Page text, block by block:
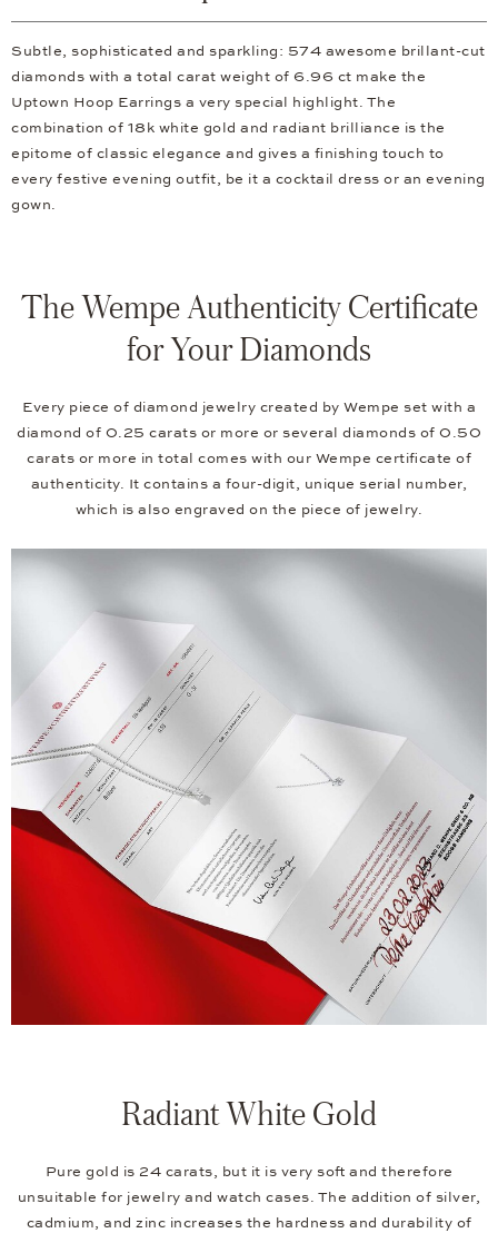
Subtle, sophisticated and sparkling: 574 awesome brillant-cut
diamonds with a total carat weight of 6.96 ct make the
Uptown Hoop Earrings a very special highlight. The
combination of 18k white gold and radiant brilliance is the
epitome of classic elegance and gives a finishing touch to
every festive evening outfit, be it a cocktail dress or an evening
gown.
The Wempe Authenticity Certificate
for Your Diamonds
Every piece of diamond jewelry created by Wempe set with a
diamond of 0.25 carats or more or several diamonds of 0.50
carats or more in total comes with our Wempe certificate of
authenticity. It contains a four-digit, unique serial number,
which is also engraved on the piece of jewelry.
Radiant White Gold
Pure gold is 24 carats, but it is very soft and therefore
unsuitable for jewelry and watch cases. The addition of silver,
cadmium, and zinc increases the hardness and durability of